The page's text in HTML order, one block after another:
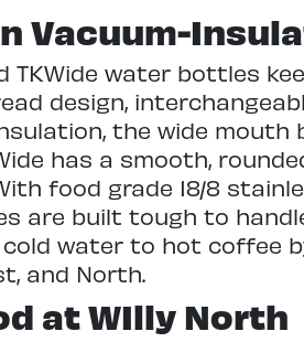
Vacuum-
TKWide water bottles
design,
the wide
has a smooth,
food grade 18/8
are built tough to
water to hot coffee
and North.
at WIlly North